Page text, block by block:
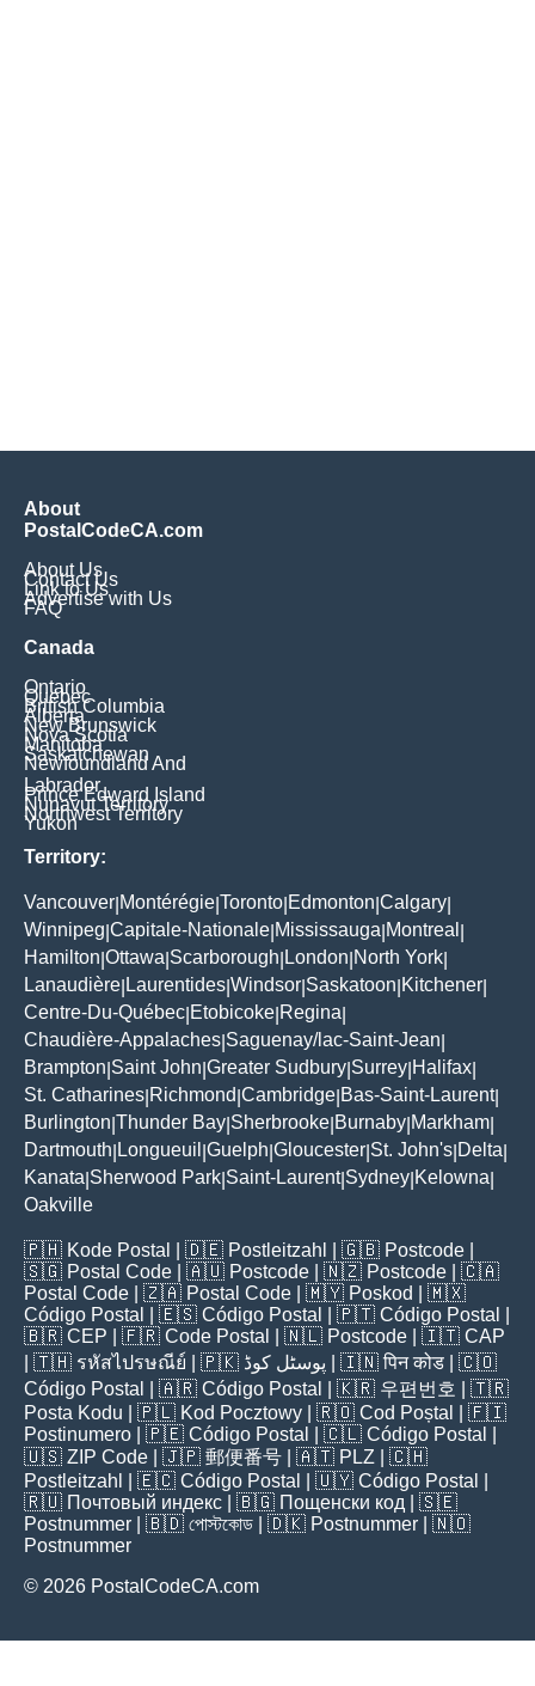
About
PostalCodeCA.com
About Us
Contact Us
Link to Us
Advertise with Us
FAQ
Canada
Ontario
Quebec
British Columbia
Alberta
New Brunswick
Nova Scotia
Manitoba
Saskatchewan
Newfoundland And
Labrador
Prince Edward Island
Nunavut Territory
Northwest Territory
Yukon
Territory:
Vancouver Montérégie Toronto Edmonton Calgary
Winnipeg Capitale-Nationale Mississauga Montreal
Hamilton Ottawa Scarborough London North York
Lanaudière Laurentides Windsor Saskatoon Kitchener
Centre-Du-Québec Etobicoke Regina
Chaudière-Appalaches Saguenay/lac-Saint-Jean
Brampton Saint John Greater Sudbury Surrey Halifax
St. Catharines Richmond Cambridge Bas-Saint-Laurent|
Burlington Thunder Bay Sherbrooke Burnaby Markham
Dartmouth Longueuil Guelph Gloucester St. John's Delta
Kanata Sherwood Park Saint-Laurent| Sydney Kelowna
Oakville
🇵🇭 Kode Postal | 🇩🇪 Postleitzahl | 🇬🇧 Postcode
🇸🇬 Postal Code | 🇦🇺 Postcode | 🇳🇿 Postcode | 🇨🇦
Postal Code | 🇿🇦 Postal Code | 🇲🇾 Poskod
| 🇲🇽
Código Postal
| 🇪🇸 Código Postal | 🇵🇹 Código Postal
🇧🇷 CEP | 🇫🇷 Code Postal | 🇳🇱 Postcode | 🇮🇹 CAP
| 🇹🇭 รหัสไปรษณีย์ | 🇵🇰 پوسٹل کوڈ | 🇮🇳पिन कोड | 🇨🇴
Código Postal
| 🇦🇷 Código Postal | 🇰🇷 우편번호
| 🇹🇷
Posta Kodu | 🇵🇱 Kod Pocztowy | 🇷🇴 Cod Poștal
| 🇫🇮
Postinumero | 🇵🇪 Código Postal | 🇨🇱 Código Postal
🇺🇸 ZIP Code | 🇯🇵 郵便番号 | 🇦🇹 PLZ | 🇨🇭
Postleitzahl
| 🇪🇨 Código Postal | 🇺🇾 Código Postal
🇷🇺 Почтовый индекс | 🇧🇬 Пощенски код | 🇸🇪
Postnummer | 🇧🇩 পোস্টকোড | 🇩🇰 Postnummer | 🇳🇴
Postnummer
© 2026 PostalCodeCA.com